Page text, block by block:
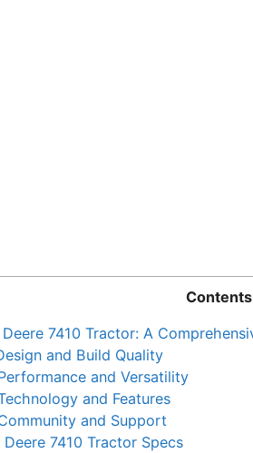
Contents
7410 Tractor: A
and Build Quality
and Versatility
and Features
and Support
7410 Tractor Specs